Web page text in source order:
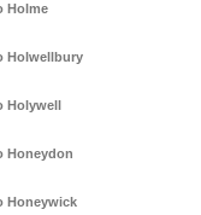
Holme
Holwellbury
Holywell
Honeydon
Honeywick